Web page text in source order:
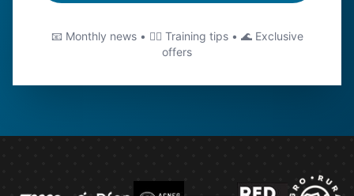
📧 Monthly news • 🏊‍♂️ Training tips • 🌊 Exclusive
offers